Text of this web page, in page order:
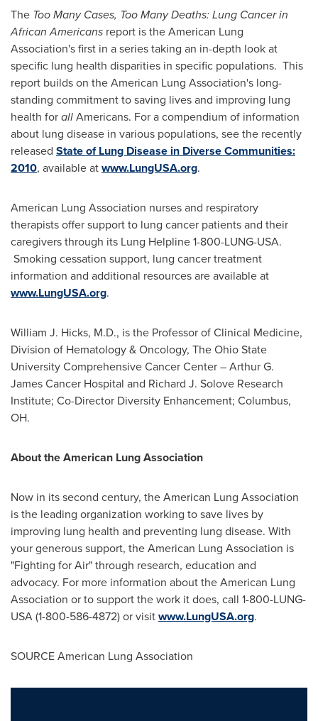
The Too Many Cases, Too Many Deaths: Lung Cancer in
African Americans report is the American Lung
Association's first in a series taking an in-depth look at
specific lung health disparities in specific populations. This
report builds on the American Lung Association's long-
standing commitment to saving lives and improving lung
health forallAmericans. For a compendium of information
about lung disease in various populations, see the recently
released State of Lung Disease in Diverse Communities:
2010, available atwww.LungUSA.org.
American Lung Association nurses and respiratory
therapists offer support to lung cancer patients and their
caregivers through its Lung Helpline 1-800-LUNG-USA.
Smoking cessation support, lung cancer treatment
information and additional resources are available at
www.LungUSA.org.
William J. Hicks, M.D., is the Professor of Clinical Medicine,
Division of Hematology & Oncology, TheOhio State
UniversityComprehensive Cancer Center – Arthur G.
James Cancer Hospital and Richard J. Solove Research
Institute; Co-Director Diversity Enhancement; Columbus,
OH.
About the American Lung Association
Now in its second century, the American Lung Association
is the leading organization working to save lives by
improving lung health and preventing lung disease. With
your generous support, the American Lung Association is
"Fighting for Air" through research, education and
advocacy. For more information about the American Lung
Association or to support the work it does, call 1-800-LUNG-
USA (1-800-586-4872) or visitwww.LungUSA.org.
SOURCE American Lung Association